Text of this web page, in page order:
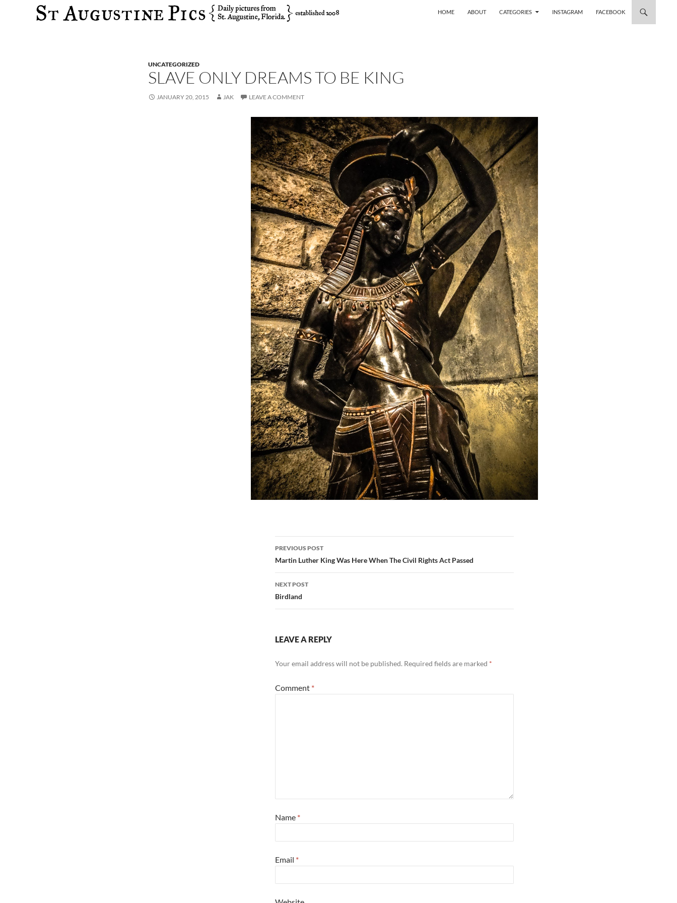
Search
HOME
ABOUT CATEGORIES INSTAGRAM FACEBOOK
UNCATEGORIZED
SLAVE ONLY DREAMS TO BE KING
JANUARY 20, 2015 JAK LEAVE A COMMENT
Post
navigation
PREVIOUS POST
Martin Luther King Was Here When The Civil Rights Act Passed
NEXT POST
Birdland
LEAVE A REPLY
Your email address will not be published. Required fields are marked *
Comment *
Name *
Email *